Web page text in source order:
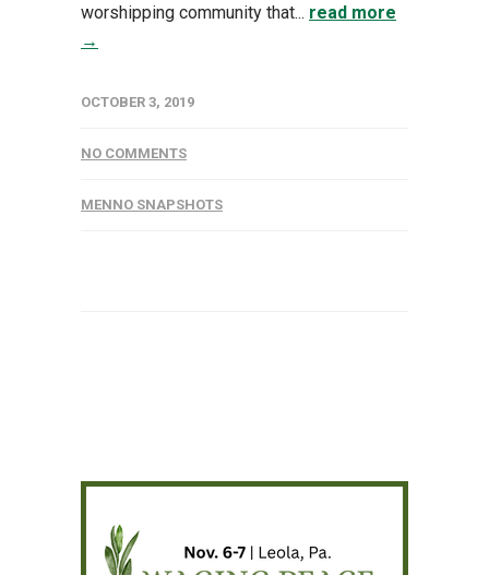
worshipping community that... read more
→
OCTOBER 3, 2019
NO COMMENTS
MENNO SNAPSHOTS